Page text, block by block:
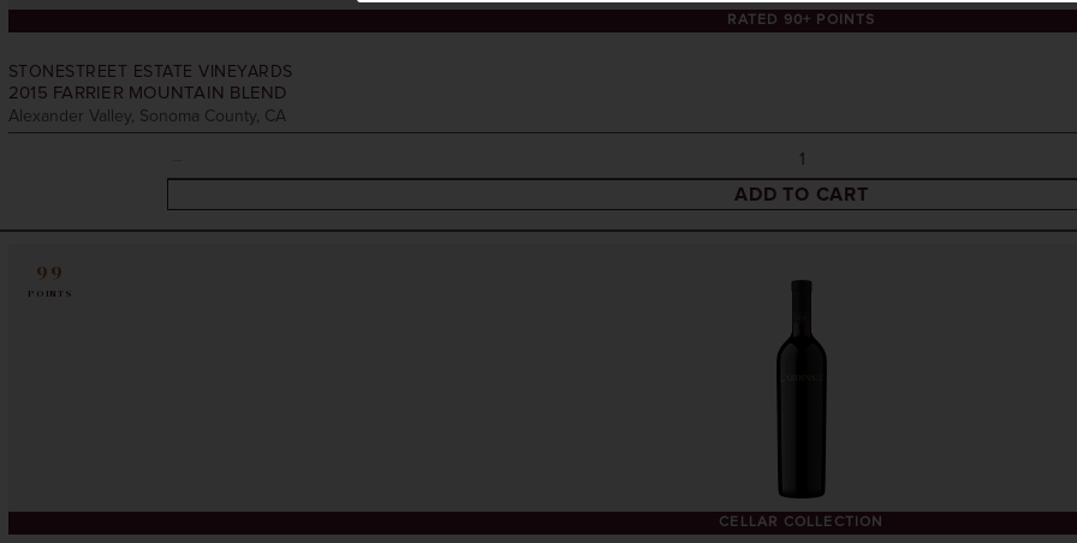
RATED 90+ POINTS
STONESTREET ESTATE VINEYARDS
2015 FARRIER MOUNTAIN BLEND
Alexander Valley, Sonoma County, CA
ADD TO CART
CELLAR COLLECTION
99
POINTS